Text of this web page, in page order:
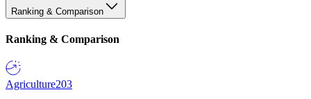
Ranking & Comparison
Ranking & Comparison
Agriculture203